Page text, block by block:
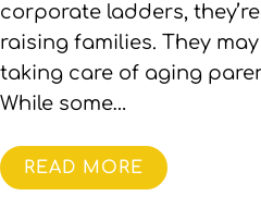
corporate ladders,
raising families. They
taking care of aging
While some…
READ MORE